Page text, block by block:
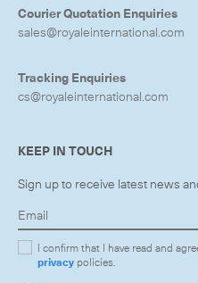
Courier Quotation Enquiries
sales@royaleinternational.com
Tracking Enquiries
cs@royaleinternational.com
KEEP IN TOUCH
Sign up to receive latest news
I confirm that I have read and
privacy policies.